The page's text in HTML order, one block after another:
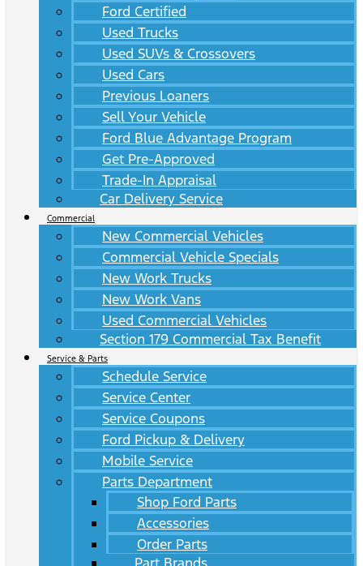
Ford Certified
Used Trucks
Used SUVs & Crossovers
Used Cars
Previous Loaners
Sell Your Vehicle
Ford Blue Advantage Program
Get Pre-Approved
Trade-In Appraisal
Car Delivery Service
Commercial
New Commercial Vehicles
Commercial Vehicle Specials
New Work Trucks
New Work Vans
Used Commercial Vehicles
Section 179 Commercial Tax Benefit
Service & Parts
Schedule Service
Service Center
Service Coupons
Ford Pickup & Delivery
Mobile Service
Parts Department
Shop Ford Parts
Accessories
Order Parts